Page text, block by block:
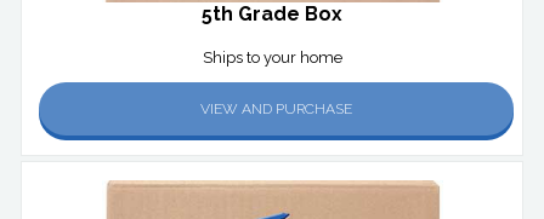
5th Grade Box
Ships to your home
VIEW AND PURCHASE